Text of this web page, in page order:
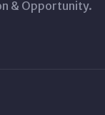
& Opportunity.